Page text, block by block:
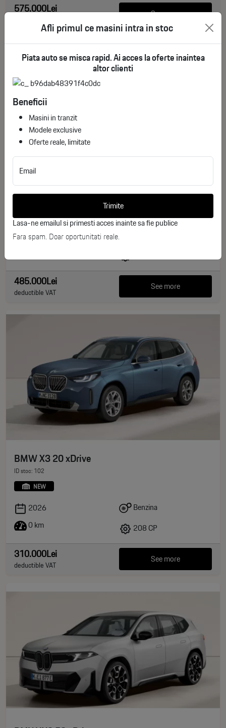
575.000Lei See more
BMW X5 xDrive40i M Sport Pro
2026
485.000Lei
deductible VAT See more
BMW X3 20 xDrive
ID stoc: 102
NEW
2026
0 km
Benzina
208 CP
310.000Lei
deductible VAT See more
Afli primul ce masini intra in stoc
Piata auto se misca rapid. Ai acces la oferte inaintea
altor clienti
Beneficii
Masini in tranzit
Modele exclusive
Oferte reale, limitate
Email
Trimite
Lasa-ne emailul si primesti acces inainte sa fie publice
Fara spam. Doar oportunitati reale.